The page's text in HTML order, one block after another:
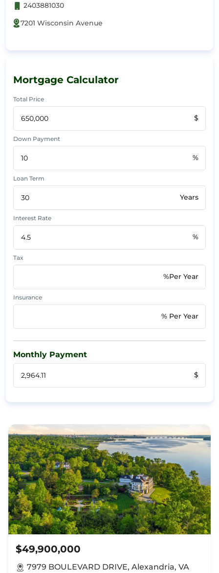
2403881030
7201 Wisconsin Avenue
Mortgage Calculator
Total Price
$
Down Payment
%
Loan Term
Years
Interest Rate
%
Tax
%Per Year
Insurance
% Per Year
Monthly Payment
$
$49,900,000
7979 BOULEVARD DRIVE, Alexandria, VA